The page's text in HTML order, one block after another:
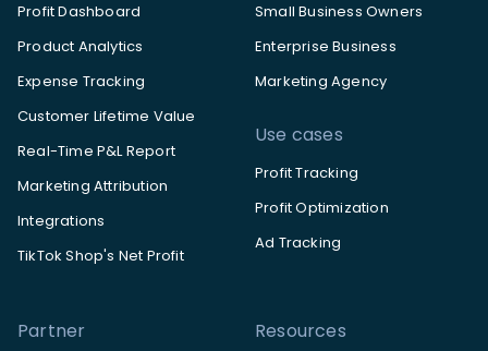
Profit Dashboard
Product Analytics
Expense Tracking
Customer Lifetime Value
Real-Time P&L Report
Marketing Attribution
Integrations
TikTok Shop's Net Profit
Small Business Owners
Enterprise Business
Marketing Agency
Use cases
Profit Tracking
Profit Optimization
Ad Tracking
Partner Resources